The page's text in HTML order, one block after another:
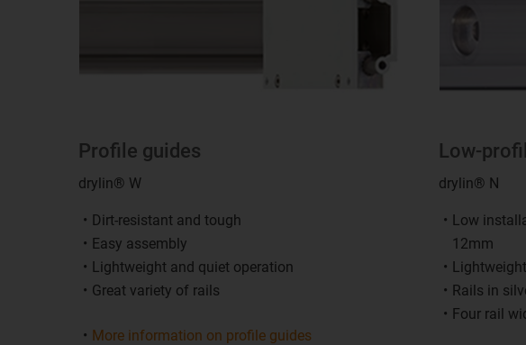
Profile guides
drylin® W
Dirt-resistant and tough
Easy assembly
Lightweight and quiet operation
Great variety of rails
More information on profile guides
Low-
drylin® N
Low
12mm
Lightweight
Rails in
Four rail